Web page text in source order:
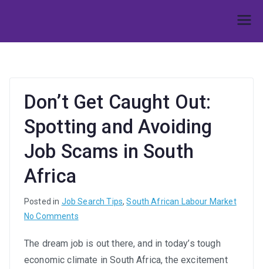
content
Don’t Get Caught Out:
Spotting and Avoiding
Job Scams in South
Africa
Posted in Job Search Tips,South African Labour Market
No Commentson
Get
Caught
The dream job is out there, and in today’s tough
economic climate in South Africa, the excitement